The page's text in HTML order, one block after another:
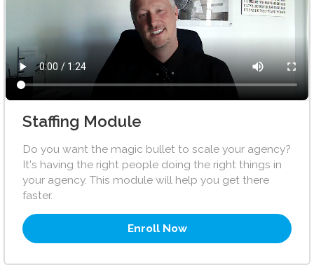
Staffing Module
Do you want the magic bullet to scale your agency?
It's having the right people doing the right things in
your agency. This module will help you get there
faster.
Enroll Now